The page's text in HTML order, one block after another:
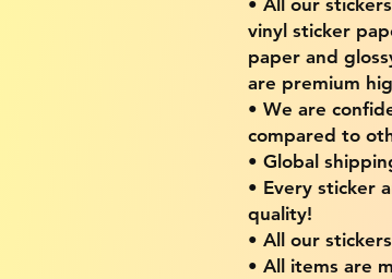
vinyl sticker
paper and
are premium
• We are
compared to
• Global
• Every sticker
quality!
• All our
• All items are